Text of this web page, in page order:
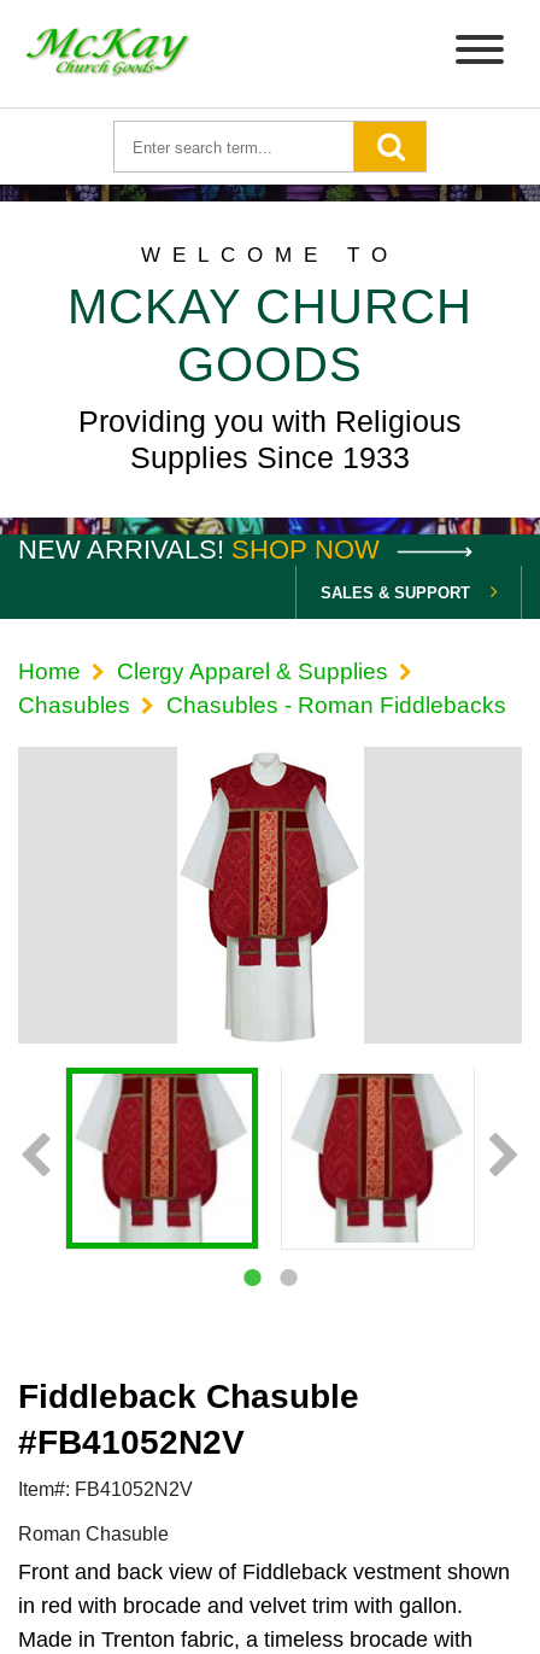
WELCOME TO
MCKAY CHURCH
GOODS
Providing you with Religious
Supplies Since 1933
NEW ARRIVALS! SHOP NOW
SALES & SUPPORT
Home
Clergy Apparel & Supplies
Chasubles
Chasubles - Roman Fiddlebacks
Fiddleback Chasuble
#FB41052N2V
Item#: FB41052N2V
Roman Chasuble
Front and back view of Fiddleback vestment shown
in red with brocade and velvet trim with gallon.
Made in Trenton fabric, a timeless brocade with